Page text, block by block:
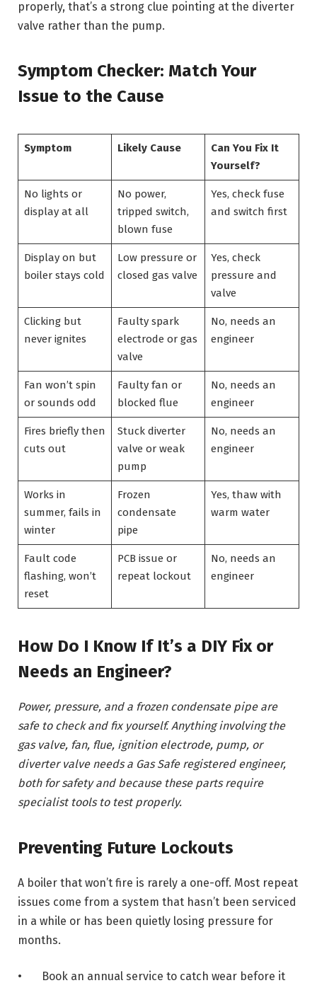
properly, that’s a strong clue pointing at the diverter
valve rather than the pump.
Symptom Checker: Match Your
Issue to the Cause
Symptom Likely Cause
Can You Fix It
Yourself?
No lights or
display at all
No power,
tripped switch,
blown fuse
Yes, check fuse
and switch first
Display on but
boiler stays cold
Low pressure or
closed gas valve
Yes, check
pressure and
valve
Clicking but
never ignites
Faulty spark
electrode or gas
valve
No, needs an
engineer
Fan won’t spin
or sounds odd
Faulty fan or
blocked flue
No, needs an
engineer
Fires briefly then
cuts out
Stuck diverter
valve or weak
pump
No, needs an
engineer
Works in
summer, fails in
winter
Frozen
condensate
pipe
Yes, thaw with
warm water
Fault code
flashing, won’t
reset
PCB issue or
repeat lockout
No, needs an
engineer
How Do I Know If It’s a DIY Fix or
Needs an Engineer?
Power, pressure, and a frozen condensate pipe are
safe to check and fix yourself. Anything involving the
gas valve, fan, flue, ignition electrode, pump, or
diverter valve needs a Gas Safe registered engineer,
both for safety and because these parts require
specialist tools to test properly.
Preventing Future Lockouts
A boiler that won’t fire is rarely a one-off. Most repeat
issues come from a system that hasn’t been serviced
in a while or has been quietly losing pressure for
months.
• Book an annual service to catch wear before it